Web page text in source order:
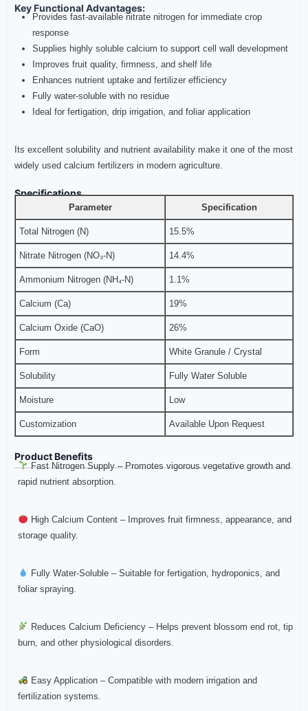
Key Functional Advantages:
Provides fast-available nitrate nitrogen for immediate crop
response
Supplies highly soluble calcium to support cell wall development
Improves fruit quality, firmness, and shelf life
Enhances nutrient uptake and fertilizer efficiency
Fully water-soluble with no residue
Ideal for fertigation, drip irrigation, and foliar application
Its excellent solubility and nutrient availability make it one of the most
widely used calcium fertilizers in modern agriculture.
Specifications
Parameter Specification
Total Nitrogen (N) 15.5%
Nitrate Nitrogen (NO₃-N) 14.4%
Ammonium Nitrogen (NH₄-N) 1.1%
Calcium (Ca) 19%
Calcium Oxide (CaO) 26%
Form White Granule / Crystal
Solubility Fully Water Soluble
Moisture Low
Customization Available Upon Request
Product Benefits
Fast Nitrogen Supply – Promotes vigorous vegetative growth and
rapid nutrient absorption.
High Calcium Content – Improves fruit firmness, appearance, and
storage quality.
Fully Water-Soluble – Suitable for fertigation, hydroponics, and
foliar spraying.
Reduces Calcium Deficiency – Helps prevent blossom end rot, tip
burn, and other physiological disorders.
Easy Application – Compatible with modern irrigation and
fertilization systems.